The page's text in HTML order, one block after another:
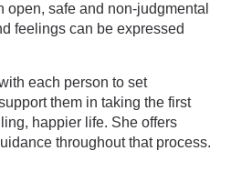
open, safe and non-judgmental
feelings can be expressed
each person to set
them in taking the first
happier life. She offers
throughout that process.